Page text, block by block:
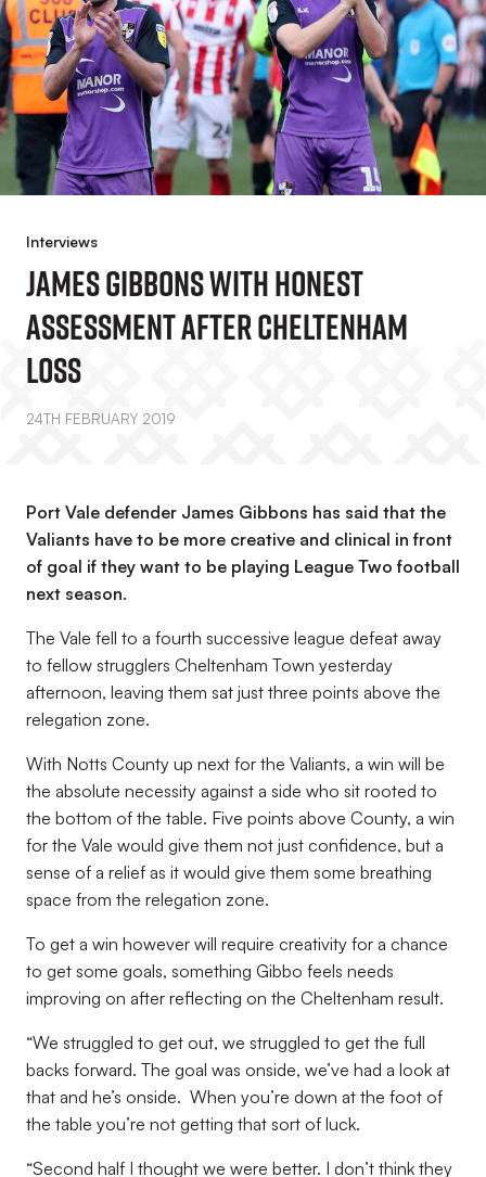
Interviews
James Gibbons With Honest
Assessment After Cheltenham
Loss
24TH FEBRUARY 2019
Port Vale defender James Gibbons has said that the
Valiants have to be more creative and clinical in front
of goal if they want to be playing League Two football
next season.
The Vale fell to a fourth successive league defeat away
to fellow strugglers Cheltenham Town yesterday
afternoon, leaving them sat just three points above the
relegation zone.
With Notts County up next for the Valiants, a win will be
the absolute necessity against a side who sit rooted to
the bottom of the table. Five points above County, a win
for the Vale would give them not just confidence, but a
sense of a relief as it would give them some breathing
space from the relegation zone.
To get a win however will require creativity for a chance
to get some goals, something Gibbo feels needs
improving on after reflecting on the Cheltenham result.
“We struggled to get out, we struggled to get the full
backs forward. The goal was onside, we’ve had a look at
that and he’s onside. When you’re down at the foot of
the table you’re not getting that sort of luck.
“Second half I thought we were better. I don’t think they